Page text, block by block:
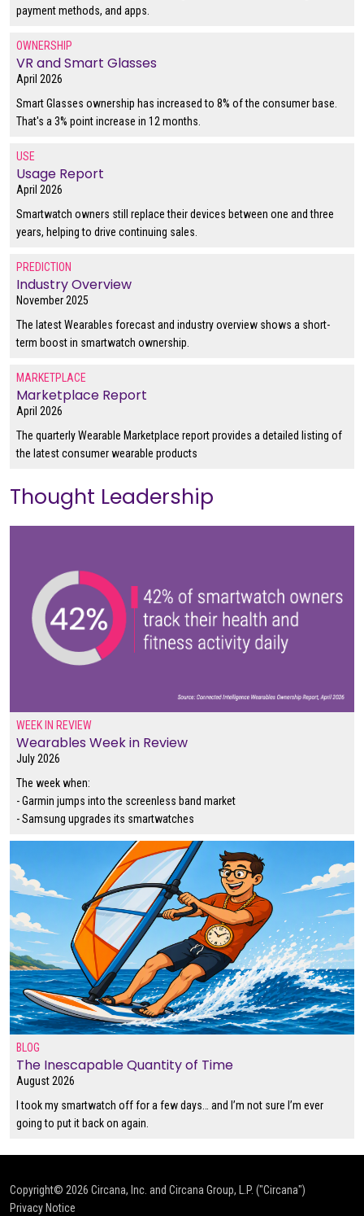
payment methods, and apps.
OWNERSHIP
VR and Smart Glasses
April 2026
Smart Glasses ownership has increased to 8% of the consumer base.
That's a 3% point increase in 12 months.
USE
Usage Report
April 2026
Smartwatch owners still replace their devices between one and three
years, helping to drive continuing sales.
PREDICTION
Industry Overview
November 2025
The latest Wearables forecast and industry overview shows a short-
term boost in smartwatch ownership.
MARKETPLACE
Marketplace Report
April 2026
The quarterly Wearable Marketplace report provides a detailed listing of
the latest consumer wearable products
Thought Leadership
WEEK IN REVIEW
Wearables Week in Review
July 2026
The week when:
- Garmin jumps into the screenless band market
- Samsung upgrades its smartwatches
BLOG
The Inescapable Quantity of Time
August 2026
I took my smartwatch off for a few days… and I’m not sure I’m ever
going to put it back on again.
Copyright© 2026 Circana, Inc. and Circana Group, L.P. ("Circana")
Privacy Notice